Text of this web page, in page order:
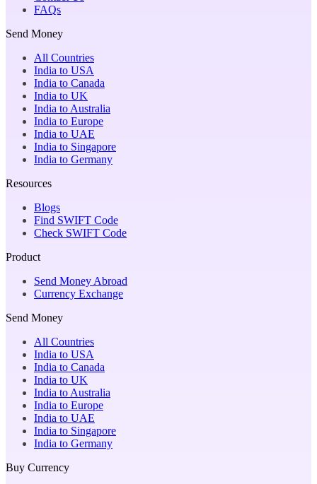
FAQs
Send Money
All Countries
India to USA
India to Canada
India to UK
India to Australia
India to Europe
India to UAE
India to Singapore
India to Germany
Resources
Blogs
Find SWIFT Code
Check SWIFT Code
Product
Send Money Abroad
Currency Exchange
Send Money
All Countries
India to USA
India to Canada
India to UK
India to Australia
India to Europe
India to UAE
India to Singapore
India to Germany
Buy Currency